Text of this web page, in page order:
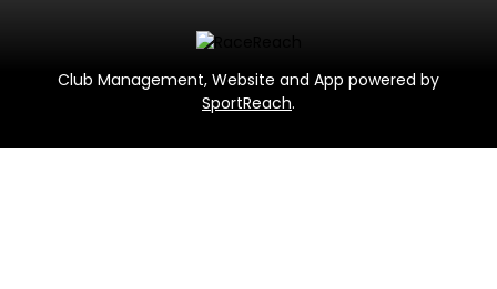
Club Management, Website and App powered by
SportReach.